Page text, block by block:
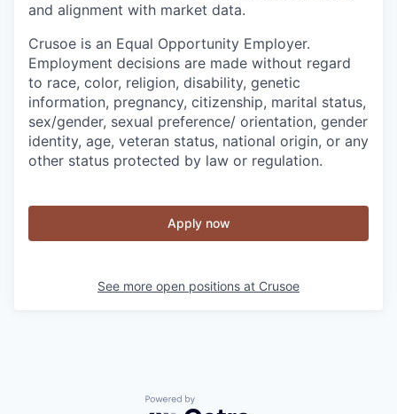
and alignment with market data.
Crusoe is an Equal Opportunity Employer.
Employment decisions are made without regard
to race, color, religion, disability, genetic
information, pregnancy, citizenship, marital status,
sex/gender, sexual preference/ orientation, gender
identity, age, veteran status, national origin, or any
other status protected by law or regulation.
Apply now
See more open positions at Crusoe
Powered by Getro.com